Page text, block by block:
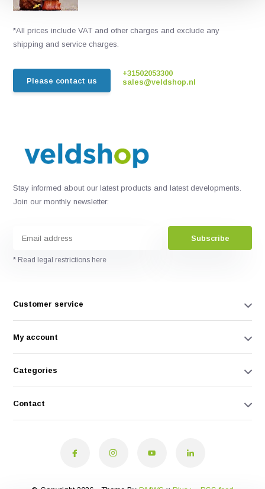
*All prices include VAT and other charges and exclude any
shipping and service charges.
Please contact us
+31502053300
sales@veldshop.nl
Stay informed about our latest products and latest developments.
Join our monthly newsletter:
Subscribe
* Read legal restrictions here
Customer service
My account
Categories
Contact